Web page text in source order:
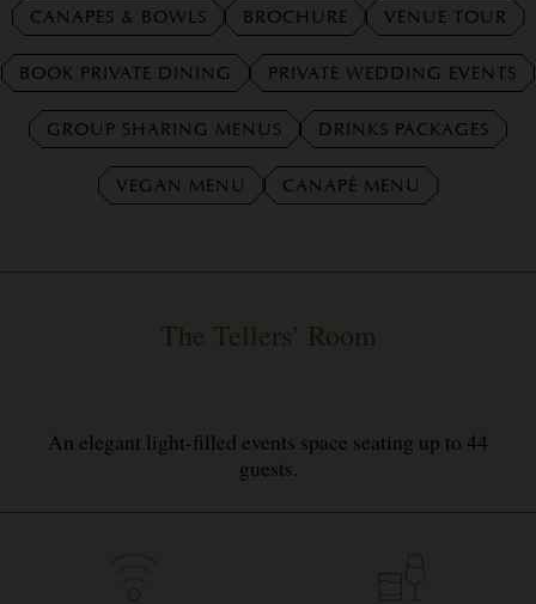
CANAPES & BOWLS BROCHURE VENUE TOUR
BOOK PRIVATE DINING PRIVATE WEDDING EVENTS
GROUP SHARING MENUS DRINKS PACKAGES
VEGAN MENU CANAPÉ MENU
The Tellers’ Room
An elegant light-filled events space seating up to 44
guests.